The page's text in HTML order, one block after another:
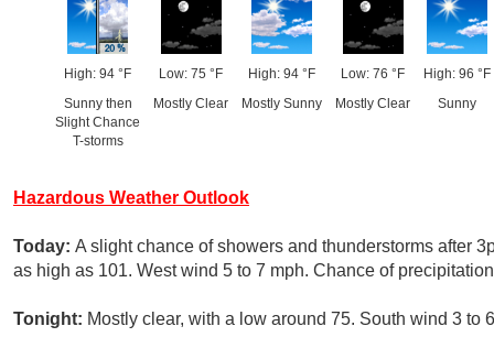
High: 94 °F
Sunny then
Slight Chance
T-storms
Low: 75 °F
Mostly Clear
High: 94 °F
Mostly Sunny
Low: 76 °F
Mostly Clear
High: 96 °F
Sunny
Hazardous Weather Outlook
Today: A slight chance of showers and thunderstorms after
as high as 101. West wind 5 to 7 mph. Chance of
Tonight: Mostly clear, with a low around 75. South wind 3 to